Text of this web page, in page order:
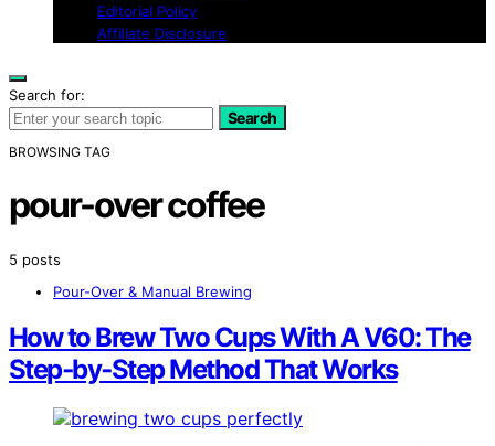
Editorial Policy
Affiliate Disclosure
Search for:
Search
BROWSING TAG
pour-over coffee
5 posts
Pour-Over & Manual Brewing
How to Brew Two Cups With A V60: The
Step‑by‑Step Method That Works